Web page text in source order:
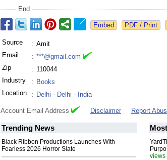
End
Source : Amit
Email
: ***@gmail.com
Zip
: 110044
Industry
: Books
Location
: Delhi - Delhi - India
Account Email Address Disclaimer Report
Trending News
Black Ribbon Productions Launches With
Fearless 2026 Horror Slate
views